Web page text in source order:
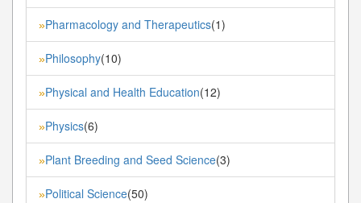
»Pharmacology and Therapeutics(1)
»Philosophy(10)
»Physical and Health Education(12)
»Physics(6)
»Plant Breeding and Seed Science(3)
»Political Science(50)